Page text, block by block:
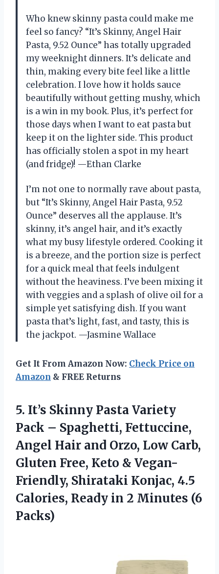
Who knew skinny pasta could make me
feel so fancy? “It’s Skinny, Angel Hair
Pasta, 9.52 Ounce” has totally upgraded
my weeknight dinners. It’s delicate and
thin, making every bite feel like a little
celebration. I love how it holds sauce
beautifully without getting mushy, which
is a win in my book. Plus, it’s perfect for
those days when I want to eat pasta but
keep it on the lighter side. This product
has officially stolen a spot in my heart
(and fridge)! —Ethan Clarke
I’m not one to normally rave about pasta,
but “It’s Skinny, Angel Hair Pasta, 9.52
Ounce” deserves all the applause. It’s
skinny, it’s angel hair, and it’s exactly
what my busy lifestyle ordered. Cooking it
is a breeze, and the portion size is perfect
for a quick meal that feels indulgent
without the heaviness. I’ve been mixing it
with veggies and a splash of olive oil for a
simple yet satisfying dish. If you want
pasta that’s light, fast, and tasty, this is
the jackpot. —Jasmine Wallace
Get It From Amazon Now: Check Price on
Amazon & FREE Returns
5. It’s Skinny Pasta Variety
Pack – Spaghetti, Fettuccine,
Angel Hair and Orzo, Low Carb,
Gluten Free, Keto & Vegan-
Friendly, Shirataki Konjac, 4.5
Calories, Ready in 2 Minutes (6
Packs)